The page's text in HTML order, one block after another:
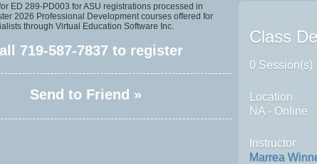
ED 289-PD003 for ASU registrations processed in
2026 Professional Development courses offered for
through Virtual Education Software Inc.
719-587-7837 to register
Send to Friend »
Class
0 Session(s)
Location
NA - Online
Instructor
Marrea